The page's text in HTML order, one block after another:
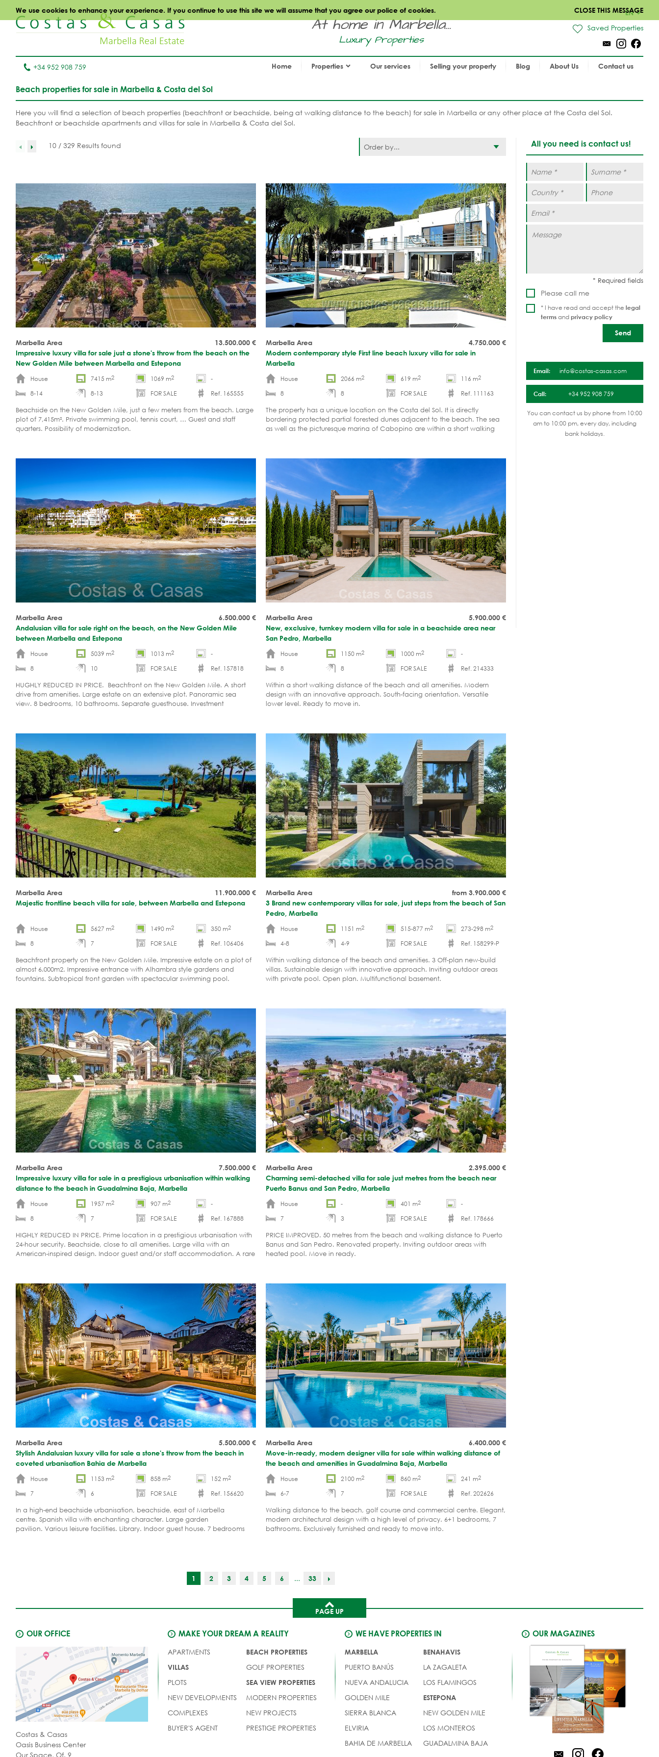
We use cookies to enhance your experience. If you continue to use this site we will assume that you agree our police of cookies. CLOSE THIS MESSAGE
At home in Marbella...
Luxury Properties
EN
Saved Properties
+34 952 908 759 Home Properties Our services Selling your property Blog About Us Contact us
Beach properties for sale in Marbella & Costa del Sol
Here you will find a selection of beach properties (beachfront or beachside, being at walking distance to the beach) for sale in Marbella or any other place at the Costa del Sol.
Beachfront or beachside apartments and villas for sale in Marbella & Costa del Sol.
Order by...
10 / 329 Results found
13.500.000 €
Marbella Area
Impressive luxury villa for sale just a stone's throw from the beach on the
New Golden Mile between Marbella and Estepona
House
7415 m2 1069 m2
-
8-14
8-13 FOR SALE
Ref. 165555
Beachside on the New Golden Mile, just a few meters from the beach. Large
plot of 7,415m². Private swimming pool, tennis court, … Guest and staff
quarters. Possibility of modernization.
4.750.000 €
Marbella Area
Modern contemporary style First line beach luxury villa for sale in
Marbella
House
2066 m2 619 m2 116 m2
8 8 FOR SALE
Ref. 111163
The property has a unique location on the Costa del Sol. It is directly
bordering protected partial forested dunes adjacent to the beach. The sea
as well as the picturesque marina of Cabopino are within a short walking
6.500.000 €
Marbella Area
Andalusian villa for sale right on the beach, on the New Golden Mile
between Marbella and Estepona
House
5039 m2 1013 m2
-
8
10 FOR SALE
Ref. 157818
HUGHLY REDUCED IN PRICE. Beachfront on the New Golden Mile. A short
drive from amenities. Large estate on an extensive plot. Panoramic sea
view. 8 bedrooms, 10 bathrooms. Separate guesthouse. Investment
5.900.000 €
Marbella Area
New, exclusive, turnkey modern villa for sale in a beachside area near
San Pedro, Marbella
House
1150 m2 1000 m2
-
8
8 FOR SALE
Ref. 214333
Within a short walking distance of the beach and all amenities. Modern
design with an innovative approach. South-facing orientation. Versatile
lower level. Ready to move in.
11.900.000 €
Marbella Area
Majestic frontline beach villa for sale, between Marbella and Estepona
House 5627 m2 1490 m2 350 m2
8 7 FOR SALE
Ref. 106406
Beachfront property on the New Golden Mile. Impressive estate on a plot of
almost 6.000m2. Impressive entrance with Alhambra style gardens and
fountains. Subtropical front garden with spectacular swimming pool.
from 3.900.000 €
Marbella Area
3 Brand new contemporary villas for sale, just steps from the beach of San
Pedro, Marbella
House
1151 m2 515-877 m2 273-298 m2
4-8 4-9 FOR SALE
Ref. 158299-P
Within walking distance of the beach and amenities. 3 Off-plan new-build
villas. Sustainable design with innovative approach. Inviting outdoor areas
with private pool. Open plan. Multifunctional basement.
7.500.000 €
Marbella Area
Impressive luxury villa for sale in a prestigious urbanisation within walking
distance to the beach in Guadalmina Baja, Marbella
House
1957 m2 907 m2
-
8
7 FOR SALE
Ref. 167888
HIGHLY REDUCED IN PRICE. Prime location in a prestigious urbanisation with
24-hour security. Beachside, close to all amenities. Large villa with an
American-inspired design. Indoor guest and/or staff accommodation. A rare
2.395.000 €
Marbella Area
Charming semi-detached villa for sale just metres from the beach near
Puerto Banus and San Pedro, Marbella
House
- 401 m2
-
7
3 FOR SALE
Ref. 178666
PRICE IMPROVED. 50 metres from the beach and walking distance to Puerto
Banus and San Pedro. Renovated property. Inviting outdoor areas with
heated pool. Move in ready.
5.500.000 €
Marbella Area
Stylish Andalusian luxury villa for sale a stone's throw from the beach in
coveted urbanisation Bahia de Marbella
House
1153 m2 858 m2 152 m2
7 6 FOR SALE
Ref. 156620
In a high-end beachside urbanisation, beachside, east of Marbella
centre. Spanish villa with enchanting character. Large garden
pavilion. Various leisure facilities. Library. Indoor guest house. 7 bedrooms
6.400.000 €
Marbella Area
Move-in-ready, modern designer villa for sale within walking distance of
the beach and amenities in Guadalmina Baja, Marbella
House
2100 m2 860 m2 241 m2
6-7 7 FOR SALE
Ref. 202626
Walking distance to the beach, golf course and commercial centre. Elegant,
modern architectural design with a high level of privacy. 6+1 bedrooms, 7
bathrooms. Exclusively furnished and ready to move into.
1 2 3 4 5 6 ... 33
All you need is contact us!
Please call me
* I have read and accept the legal
termsandprivacy policy
Email: info@costas-casas.com
Call: +34 952 908 759
You can contact us by phone from 10:00
am to 10:00 pm, every day, including
bank holidays.
PAGE UP
OUR OFFICE
Costas & Casas
Oasis Business Center
Our Space, Of. 9
MAKE YOUR DREAM A REALITY
APARTMENTS
VILLAS
PLOTS
NEW DEVELOPMENTS
COMPLEXES
BUYER'S AGENT
BEACH PROPERTIES
GOLF PROPERTIES
SEA VIEW PROPERTIES
MODERN PROPERTIES
NEW PROJECTS
PRESTIGE PROPERTIES
WE HAVE PROPERTIES IN
MARBELLA
PUERTO BANÚS
NUEVA ANDALUCIA
GOLDEN MILE
SIERRA BLANCA
ELVIRIA
BAHIA DE MARBELLA
BENAHAVIS
LA ZAGALETA
LOS FLAMINGOS
ESTEPONA
NEW GOLDEN MILE
LOS MONTEROS
GUADALMINA BAJA
OUR MAGAZINES